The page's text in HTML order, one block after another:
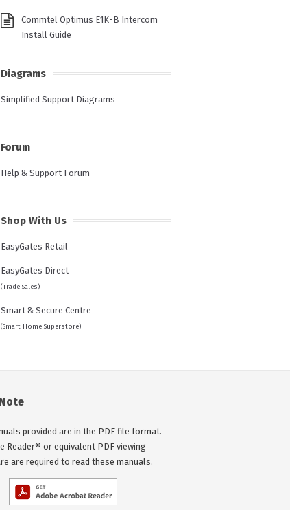
Commtel Optimus E1K-B Intercom
Install Guide
Diagrams
Simplified Support Diagrams
Forum
Help & Support Forum
Shop With Us
EasyGates Retail
EasyGates Direct
(Trade Sales)
Smart & Secure Centre
(Smart Home Superstore)
provided are in the PDF file format.
Reader® or equivalent PDF viewing
are required to read these manuals.